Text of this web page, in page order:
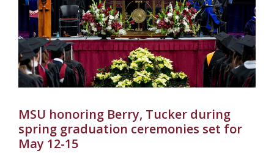
MSU honoring Berry, Tucker during
spring graduation ceremonies set for
May 12-15